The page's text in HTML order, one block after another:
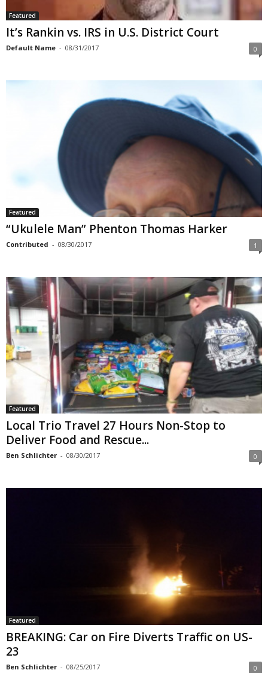
Featured
It’s Rankin vs. IRS in U.S. District Court
Default Name - 08/31/2017 0
Featured
“Ukulele Man” Phenton Thomas Harker
Contributed - 08/30/2017 1
Featured
Local Trio Travel 27 Hours Non-Stop to
Deliver Food and Rescue...
Ben Schlichter - 08/30/2017 0
Featured
BREAKING: Car on Fire Diverts Traffic on US-
23
Ben Schlichter - 08/25/2017 0